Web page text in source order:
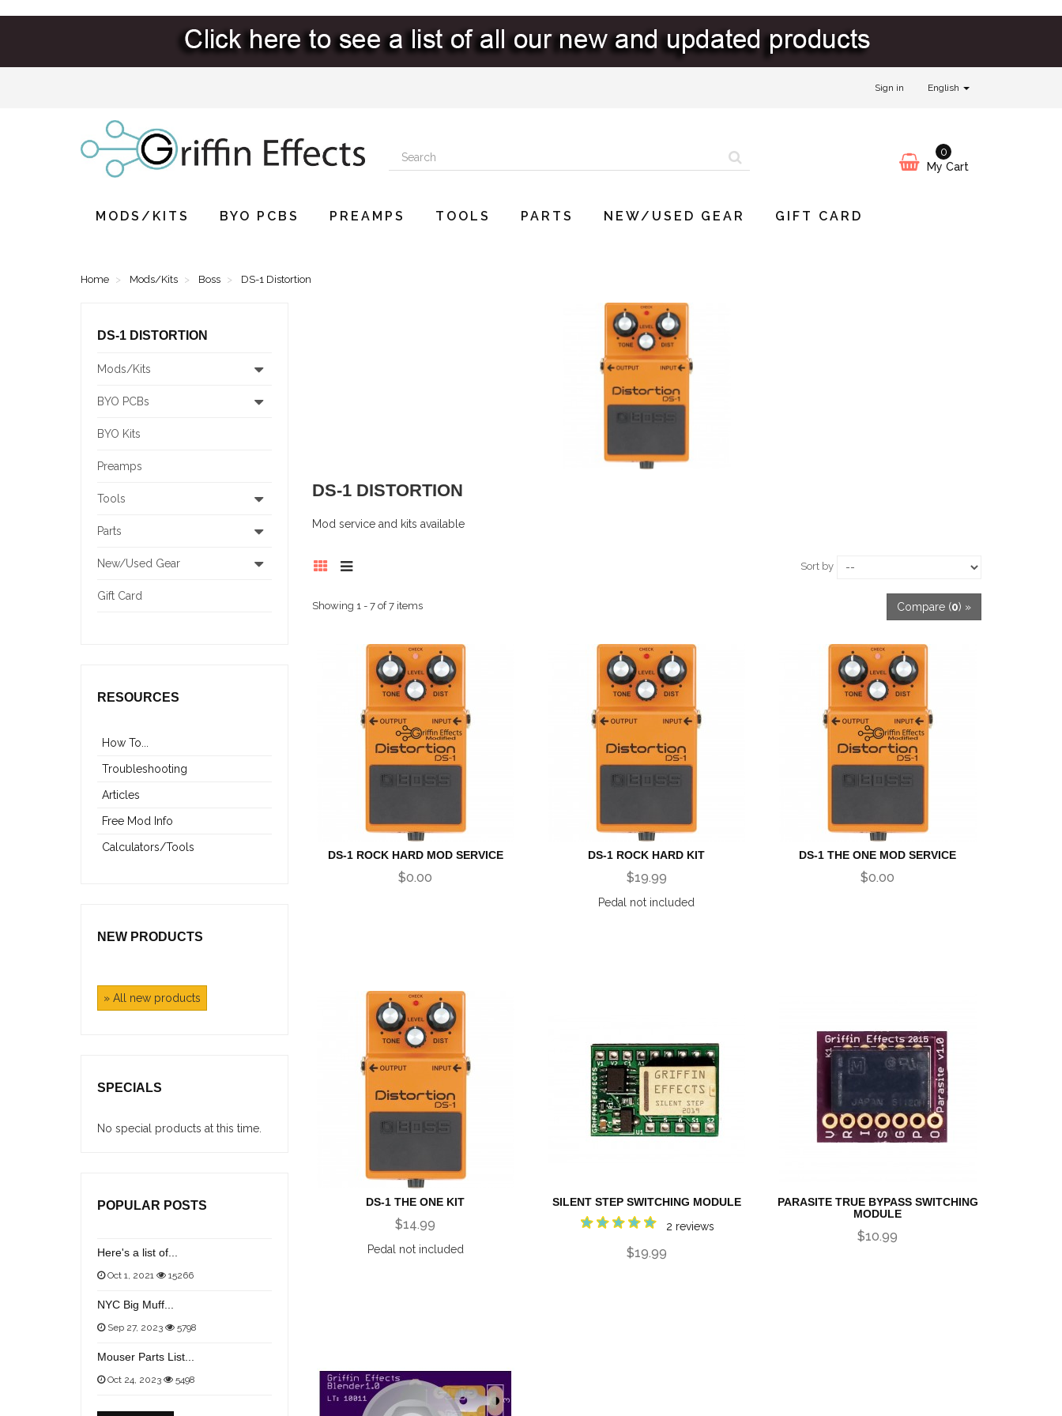
Sign in English
My Cart
0
MODS/KITS BYO PCBS PREAMPS TOOLS PARTS NEW/USED GEAR GIFT CARD
Home Mods/Kits Boss DS-1 Distortion
DS-1 DISTORTION
Mods/Kits
BYO PCBs
BYO Kits
Preamps
Tools
Parts
New/Used Gear
Gift Card
RESOURCES
How To...
Troubleshooting
Articles
Free Mod Info
Calculators/Tools
NEW PRODUCTS
» All new products
SPECIALS
No special products at this time.
POPULAR POSTS
Here's a list of...
Oct 1, 2021 15266
NYC Big Muff...
Sep 27, 2023 5798
Mouser Parts List...
Oct 24, 2023 5498
DS-1 DISTORTION
Mod service and kits available
Sort by
Compare (0) »
Showing 1 - 7 of 7 items
DS-1 ROCK HARD MOD SERVICE
$0.00
DS-1 ROCK HARD KIT
$19.99
Pedal not included
DS-1 THE ONE MOD SERVICE
$0.00
DS-1 THE ONE KIT
$14.99
Pedal not included
SILENT STEP SWITCHING MODULE
2 reviews
$19.99
PARASITE TRUE BYPASS SWITCHING
MODULE
$10.99